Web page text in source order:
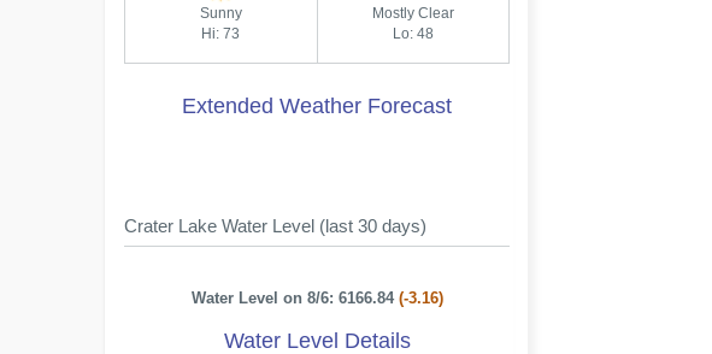
Sunny
Hi: 73
Mostly Clear
Lo: 48
Extended Weather Forecast
Crater Lake Water Level (last 30 days)
Water Level on 8/6: 6166.84 (-3.16)
Water Level Details